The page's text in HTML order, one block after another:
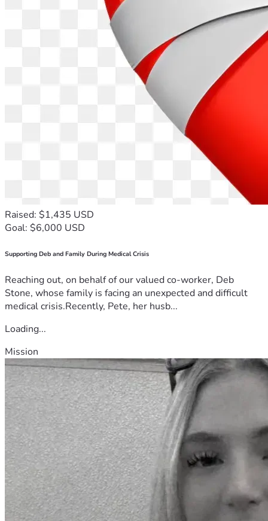
Raised: $1,435 USD
Goal: $6,000 USD
Supporting Deb and Family During Medical Crisis
Reaching out, on behalf of our valued co-worker, Deb
Stone, whose family is facing an unexpected and difficult
medical crisis.Recently, Pete, her husb...
Loading...
Mission